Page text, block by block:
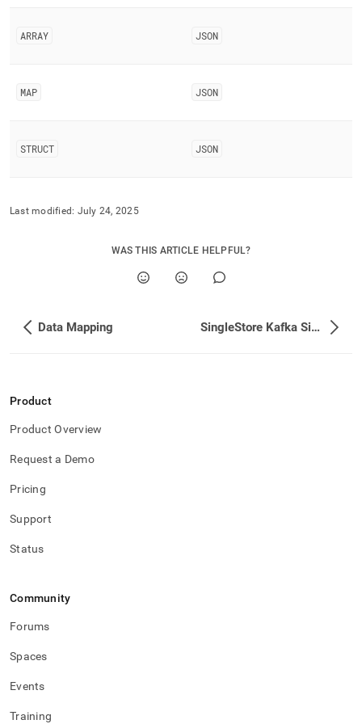
sink-
ARRAY JSON
MAP JSON
STRUCT JSON
Last modified: July 24, 2025
WAS THIS ARTICLE HELPFUL?
Data Mapping SingleStore Kafka Sink Connector Properties
Product
Product Overview
Request a Demo
Pricing
Support
Status
Community
Forums
Spaces
Events
Training